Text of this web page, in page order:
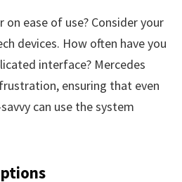
ease of use? Consider your
devices. How often have you
interface? Mercedes
ensuring that even
can use the system